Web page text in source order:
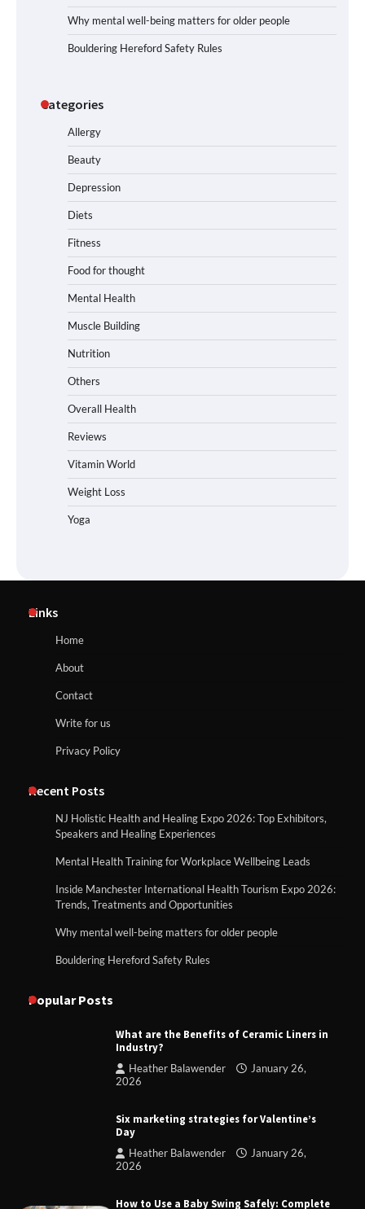
Why mental well-being matters for older people
Bouldering Hereford Safety Rules
Categories
Allergy
Beauty
Depression
Diets
Fitness
Food for thought
Mental Health
Muscle Building
Nutrition
Others
Overall Health
Reviews
Vitamin World
Weight Loss
Yoga
Links
Home
About
Contact
Write for us
Privacy Policy
Recent Posts
NJ Holistic Health and Healing Expo 2026: Top Exhibitors,
Speakers and Healing Experiences
Mental Health Training for Workplace Wellbeing Leads
Inside Manchester International Health Tourism Expo 2026:
Trends, Treatments and Opportunities
Why mental well-being matters for older people
Bouldering Hereford Safety Rules
Popular Posts
What are the Benefits of Ceramic Liners in
Industry?
Heather Balawender
January 26,
2026
Six marketing strategies for Valentine’s
Day
Heather Balawender
January 26,
2026
How to Use a Baby Swing Safely: Complete